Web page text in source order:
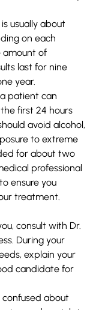
usually about
on each
amount of
last for nine
year.
patient can
first 24 hours
avoid alcohol,
to extreme
for about two
professional
ensure you
treatment.
consult with Dr.
. During your
explain your
candidate for
about